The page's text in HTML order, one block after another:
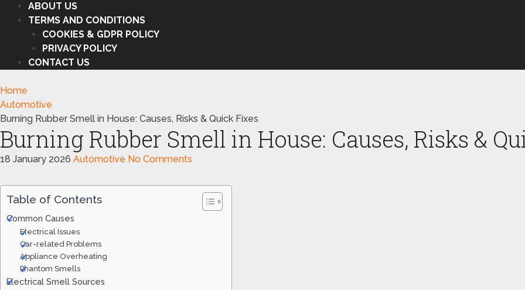
ABOUT US
TERMS AND CONDITIONS
COOKIES & GDPR POLICY
PRIVACY POLICY
CONTACT US
Home
Automotive
Burning Rubber Smell in House: Causes, Risks & Quick Fixes
Burning Rubber Smell in House: Causes, Risks &
18 January 2026 Automotive No Comments
Table of Contents
Common Causes
Electrical Issues
Car-related Problems
Appliance Overheating
Phantom Smells
Electrical Smell Sources